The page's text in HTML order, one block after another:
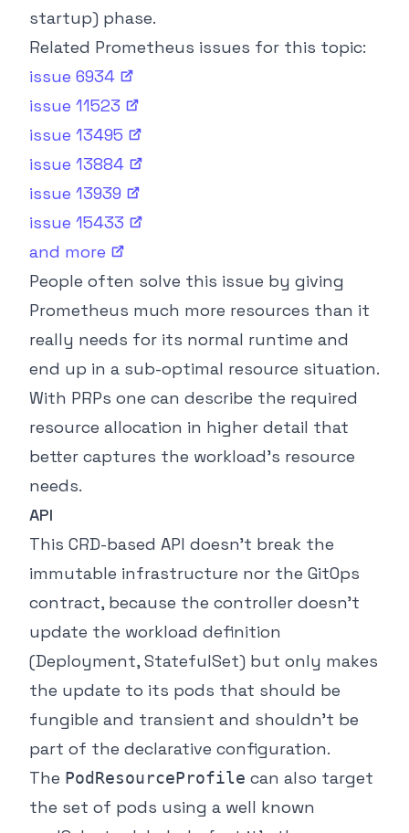
startup) phase.
Related Prometheus issues for this topic:
issue 6934
issue 11523
issue 13495
issue 13884
issue 13939
issue 15433
and more
People often solve this issue by giving
Prometheus much more resources than it
really needs for its normal runtime and
end up in a sub-optimal resource situation.
With PRPs one can describe the required
resource allocation in higher detail that
better captures the workload’s resource
needs.
API
This CRD-based API doesn’t break the
immutable infrastructure nor the GitOps
contract, because the controller doesn’t
update the workload definition
(Deployment, StatefulSet) but only makes
the update to its pods that should be
fungible and transient and shouldn’t be
part of the declarative configuration.
The PodResourceProfile can also target
the set of pods using a well known